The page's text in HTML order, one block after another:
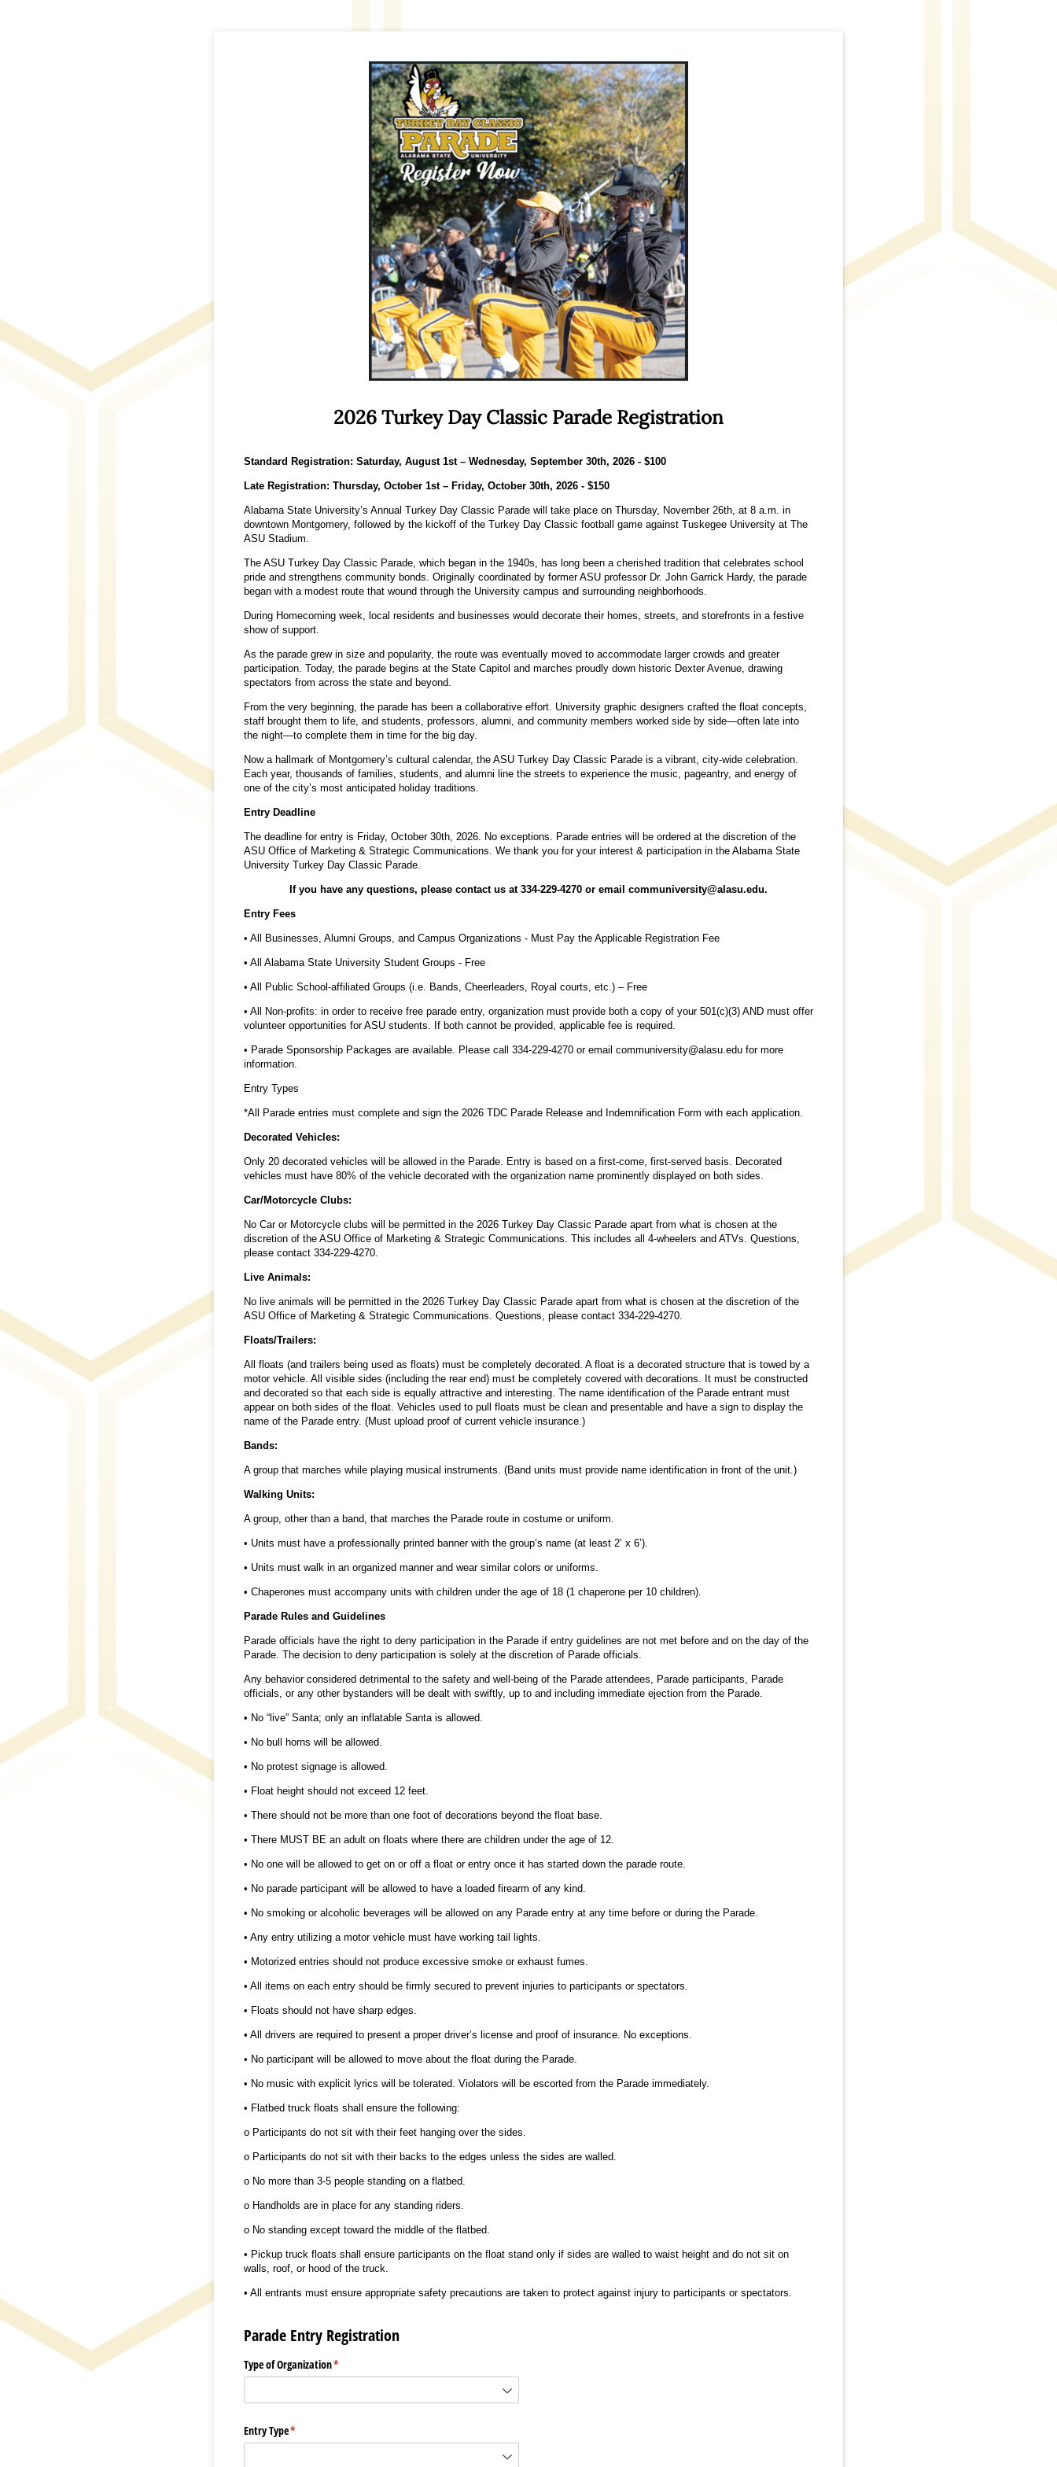
2026 Turkey Day Classic Parade Registration
Standard Registration: Saturday, August 1st – Wednesday, September 30th, 2026 - $100
Late Registration: Thursday, October 1st – Friday, October 30th, 2026 - $150
Alabama State University’s Annual Turkey Day Classic Parade will take place on Thursday, November 26th, at 8 a.m. in
downtown Montgomery, followed by the kickoff of the Turkey Day Classic football game against Tuskegee University at The
ASU Stadium.
The ASU Turkey Day Classic Parade, which began in the 1940s, has long been a cherished tradition that celebrates school
pride and strengthens community bonds. Originally coordinated by former ASU professor Dr. John Garrick Hardy, the parade
began with a modest route that wound through the University campus and surrounding neighborhoods.
During Homecoming week, local residents and businesses would decorate their homes, streets, and storefronts in a festive
show of support.
As the parade grew in size and popularity, the route was eventually moved to accommodate larger crowds and greater
participation. Today, the parade begins at the State Capitol and marches proudly down historic Dexter Avenue, drawing
spectators from across the state and beyond.
From the very beginning, the parade has been a collaborative effort. University graphic designers crafted the float concepts,
staff brought them to life, and students, professors, alumni, and community members worked side by side—often late into
the night—to complete them in time for the big day.
Now a hallmark of Montgomery’s cultural calendar, the ASU Turkey Day Classic Parade is a vibrant, city-wide celebration.
Each year, thousands of families, students, and alumni line the streets to experience the music, pageantry, and energy of
one of the city’s most anticipated holiday traditions.
Entry Deadline
The deadline for entry is Friday, October 30th, 2026. No exceptions. Parade entries will be ordered at the discretion of the
ASU Office of Marketing & Strategic Communications. We thank you for your interest & participation in the Alabama State
University Turkey Day Classic Parade.
If you have any questions, please contact us at 334-229-4270 or email communiversity@alasu.edu.
Entry Fees
• All Businesses, Alumni Groups, and Campus Organizations - Must Pay the Applicable Registration Fee
• All Alabama State University Student Groups - Free
• All Public School-affiliated Groups (i.e. Bands, Cheerleaders, Royal courts, etc.) – Free
• All Non-profits: in order to receive free parade entry, organization must provide both a copy of your 501(c)(3) AND must offer
volunteer opportunities for ASU students. If both cannot be provided, applicable fee is required.
• Parade Sponsorship Packages are available. Please call 334-229-4270 or email communiversity@alasu.edu for more
information.
Entry Types
*All Parade entries must complete and sign the 2026 TDC Parade Release and Indemnification Form with each application.
Decorated Vehicles:
Only 20 decorated vehicles will be allowed in the Parade. Entry is based on a first-come, first-served basis. Decorated
vehicles must have 80% of the vehicle decorated with the organization name prominently displayed on both sides.
Car/Motorcycle Clubs:
No Car or Motorcycle clubs will be permitted in the 2026 Turkey Day Classic Parade apart from what is chosen at the
discretion of the ASU Office of Marketing & Strategic Communications. This includes all 4-wheelers and ATVs. Questions,
please contact 334-229-4270.
Live Animals:
No live animals will be permitted in the 2026 Turkey Day Classic Parade apart from what is chosen at the discretion of the
ASU Office of Marketing & Strategic Communications. Questions, please contact 334-229-4270.
Floats/Trailers:
All floats (and trailers being used as floats) must be completely decorated. A float is a decorated structure that is towed by a
motor vehicle. All visible sides (including the rear end) must be completely covered with decorations. It must be constructed
and decorated so that each side is equally attractive and interesting. The name identification of the Parade entrant must
appear on both sides of the float. Vehicles used to pull floats must be clean and presentable and have a sign to display the
name of the Parade entry. (Must upload proof of current vehicle insurance.)
Bands:
A group that marches while playing musical instruments. (Band units must provide name identification in front of the unit.)
Walking Units:
A group, other than a band, that marches the Parade route in costume or uniform.
• Units must have a professionally printed banner with the group’s name (at least 2’ x 6’).
• Units must walk in an organized manner and wear similar colors or uniforms.
• Chaperones must accompany units with children under the age of 18 (1 chaperone per 10 children).
Parade Rules and Guidelines
Parade officials have the right to deny participation in the Parade if entry guidelines are not met before and on the day of the
Parade. The decision to deny participation is solely at the discretion of Parade officials.
Any behavior considered detrimental to the safety and well-being of the Parade attendees, Parade participants, Parade
officials, or any other bystanders will be dealt with swiftly, up to and including immediate ejection from the Parade.
• No “live” Santa; only an inflatable Santa is allowed.
• No bull horns will be allowed.
• No protest signage is allowed.
• Float height should not exceed 12 feet.
• There should not be more than one foot of decorations beyond the float base.
• There MUST BE an adult on floats where there are children under the age of 12.
• No one will be allowed to get on or off a float or entry once it has started down the parade route.
• No parade participant will be allowed to have a loaded firearm of any kind.
• No smoking or alcoholic beverages will be allowed on any Parade entry at any time before or during the Parade.
• Any entry utilizing a motor vehicle must have working tail lights.
• Motorized entries should not produce excessive smoke or exhaust fumes.
• All items on each entry should be firmly secured to prevent injuries to participants or spectators.
• Floats should not have sharp edges.
• All drivers are required to present a proper driver’s license and proof of insurance. No exceptions.
• No participant will be allowed to move about the float during the Parade.
• No music with explicit lyrics will be tolerated. Violators will be escorted from the Parade immediately.
• Flatbed truck floats shall ensure the following:
o Participants do not sit with their feet hanging over the sides.
o Participants do not sit with their backs to the edges unless the sides are walled.
o No more than 3-5 people standing on a flatbed.
o Handholds are in place for any standing riders.
o No standing except toward the middle of the flatbed.
• Pickup truck floats shall ensure participants on the float stand only if sides are walled to waist height and do not sit on
walls, roof, or hood of the truck.
• All entrants must ensure appropriate safety precautions are taken to protect against injury to participants or spectators.
Parade Entry Registration
Type of Organization*
(required)
Entry Type*
(required)